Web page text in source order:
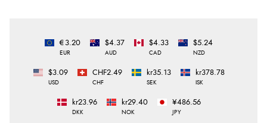
€3.20
EUR
$4.37
AUD
$4.33
CAD
$5.24
NZD
$3.09
USD
CHF2.49
CHF
kr35.13
SEK
kr378.78
ISK
kr23.96
DKK
kr29.40
NOK
¥486.56
JPY